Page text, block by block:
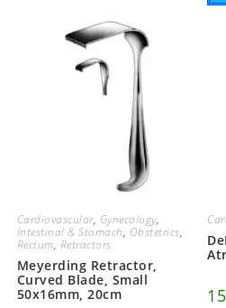
Cardiovascular, Gynecology,
Intestinal & Stomach, Obstetrics,
Rectum, Retractors
Meyerding Retractor,
Curved Blade, Small
50x16mm, 20cm